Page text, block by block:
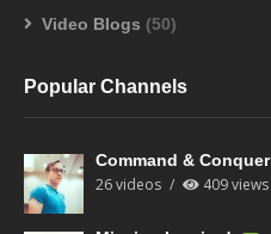
Video Blogs (50)
Popular Channels
Command & Conquer
26 videos 409 views